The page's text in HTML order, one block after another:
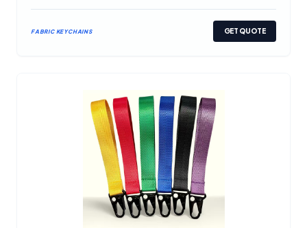
FABRIC KEYCHAINS GET QUOTE